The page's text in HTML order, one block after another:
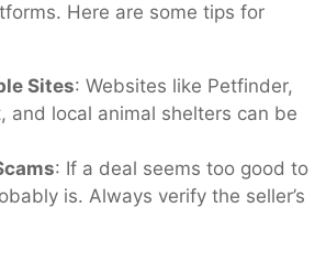
Here are some tips for
Sites: Websites like Petfinder,
and local animal shelters can be
: If a deal seems too good to
is. Always verify the seller’s